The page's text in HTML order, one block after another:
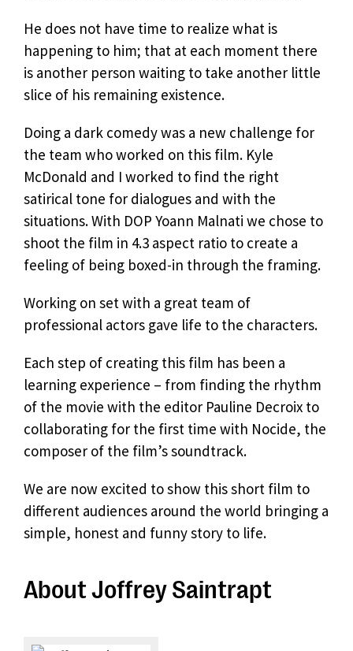
He does not have time to realize what is
happening to him; that at each moment there
is another person waiting to take another little
slice of his remaining existence.
Doing a dark comedy was a new challenge for
the team who worked on this film. Kyle
McDonald and I worked to find the right
satirical tone for dialogues and with the
situations. With DOP Yoann Malnati we chose to
shoot the film in 4.3 aspect ratio to create a
feeling of being boxed-in through the framing.
Working on set with a great team of
professional actors gave life to the characters.
Each step of creating this film has been a
learning experience – from finding the rhythm
of the movie with the editor Pauline Decroix to
collaborating for the first time with Nocide, the
composer of the film’s soundtrack.
We are now excited to show this short film to
different audiences around the world bringing a
simple, honest and funny story to life.
About Joffrey Saintrapt